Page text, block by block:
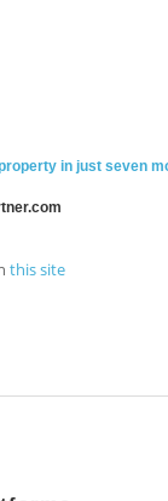
in just seven
this site